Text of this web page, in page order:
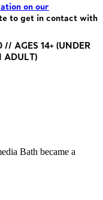
on our
to get in contact with
AGES 14+ (UNDER
ADULT)
Bath became a